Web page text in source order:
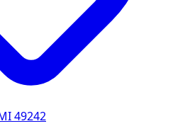
49242